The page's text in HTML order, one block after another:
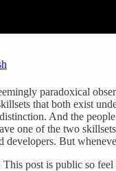
paradoxical
that both exist
And the
one of the two
developers. But
post is public so feel